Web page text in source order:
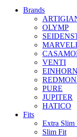
Brands
OLYMP
VENTI
EINHORN
PURE
JUPITER
HATICO
Fits
Extra Slim
Slim Fit